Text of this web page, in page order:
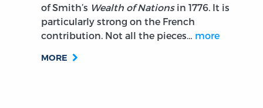
of Smith’s Wealth of Nationsin 1776. It is
particularly strong on the French
contribution. Not all the pieces… more
MORE